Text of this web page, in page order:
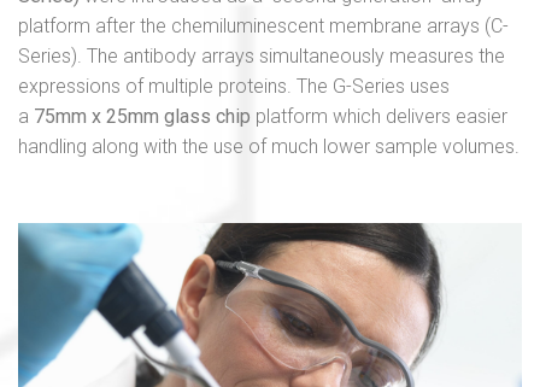
platform after the chemiluminescent membrane arrays (C-
Series). The antibody arrays simultaneously measures the
expressions of multiple proteins. The G-Series uses
a 75mm x 25mm glass chip platform which delivers easier
handling along with the use of much lower sample volumes.